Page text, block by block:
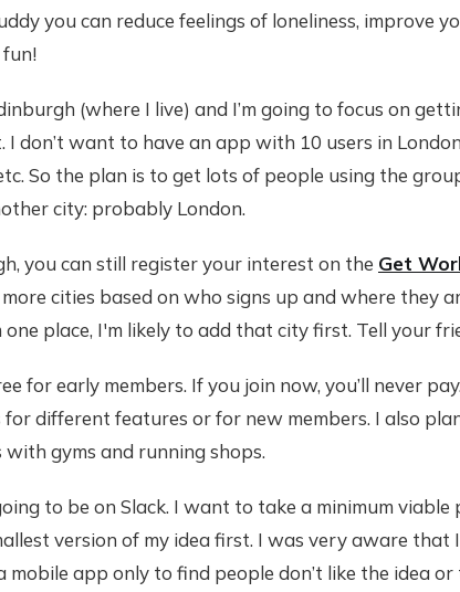
you can reduce feelings of loneliness, improve
(where I live) and I’m going to focus on
don’t want to have an app with 10 users in
So the plan is to get lots of people using the
city: probably London.
you can still register your interest on the Get
cities based on who signs up and where they
place, I'm likely to add that city first. Tell your
for early members. If you join now, you’ll never
for different features or for new members. I also
gyms and running shops.
to be on Slack. I want to take a minimum viable
version of my idea first. I was very aware that
mobile app only to find people don’t like the idea